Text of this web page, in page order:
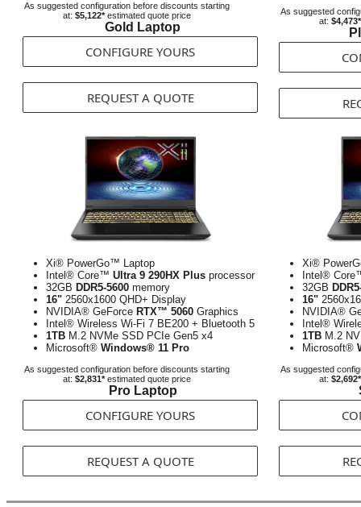
As suggested configuration before discounts starting
at: $5,122*estimated quote price
Gold Laptop
CONFIGURE YOURS
REQUEST A QUOTE
As suggested
at: $4,473*
Xi® PowerGo™ Laptop
Intel® Core™ Ultra 9 290HX Plus processor
32GB DDR5-5600 memory
16" 2560x1600 QHD+ Display
NVIDIA® GeForce RTX™ 5060 Graphics
Intel® Wireless Wi-Fi 7 BE200 + Bluetooth 5
1TB M.2 NVMe SSD PCIe Gen5 x4
Microsoft® Windows® 11 Pro
As suggested configuration before discounts starting
at: $2,831*estimated quote price
Pro Laptop
CONFIGURE YOURS
REQUEST A QUOTE
Xi®
Intel®
32GB
16"
NVIDIA®
Intel®
1TB M.2
Microsoft®
As suggested
at: $2,692*